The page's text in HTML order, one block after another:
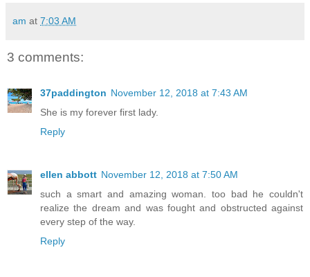
am at 7:03 AM
3 comments:
37paddington November 12, 2018 at 7:43 AM
She is my forever first lady.
Reply
ellen abbott November 12, 2018 at 7:50 AM
such a smart and amazing woman. too bad he couldn't
realize the dream and was fought and obstructed against
every step of the way.
Reply